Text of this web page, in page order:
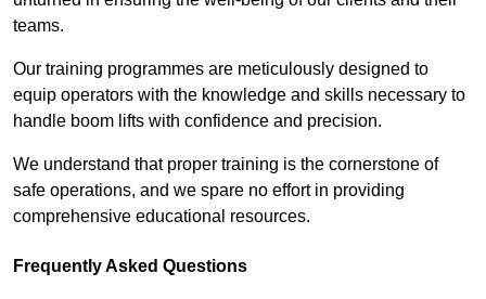
teams.
Our training programmes are meticulously designed to
equip operators with the knowledge and skills necessary to
handle boom lifts with confidence and precision.
We understand that proper training is the cornerstone of
safe operations, and we spare no effort in providing
comprehensive educational resources.
Frequently Asked Questions